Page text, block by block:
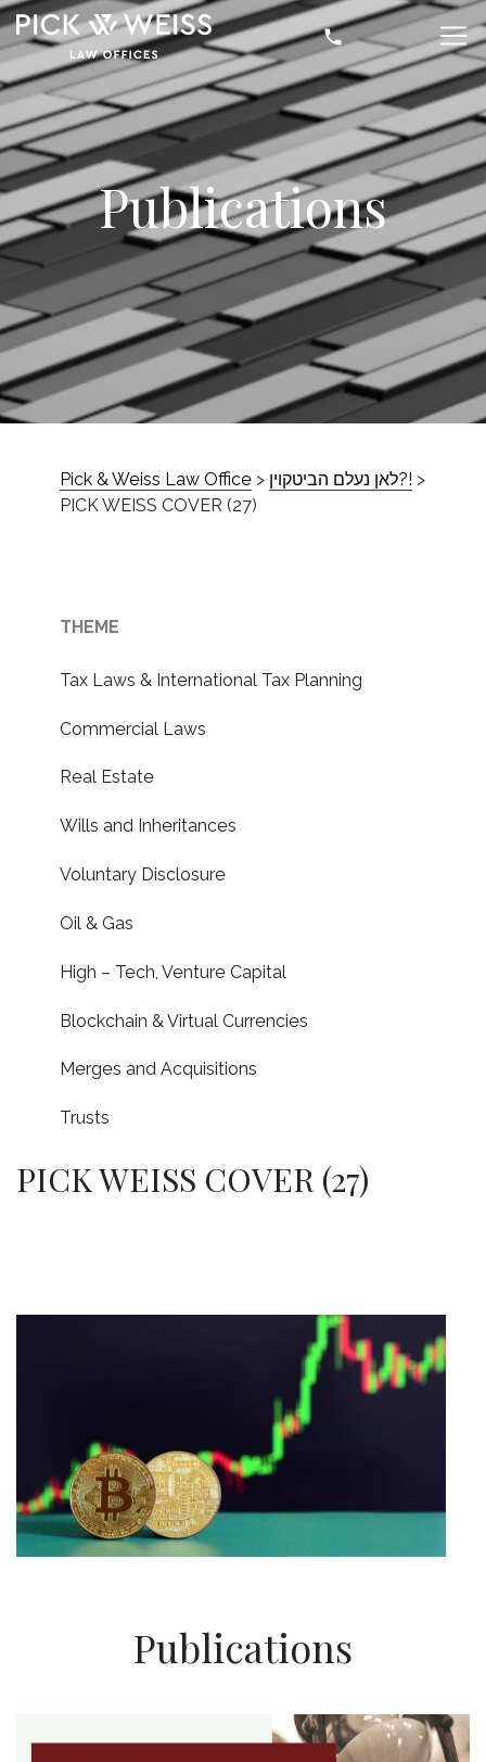
Publications
Pick & Weiss Law Office > לאן נעלם הביטקוין?! >
PICK WEISS COVER (27)
THEME
Tax Laws & International Tax Planning
Commercial Laws
Real Estate
Wills and Inheritances
Voluntary Disclosure
Oil & Gas
High – Tech, Venture Capital
Blockchain & Virtual Currencies
Merges and Acquisitions
Trusts
PICK WEISS COVER (27)
Publications